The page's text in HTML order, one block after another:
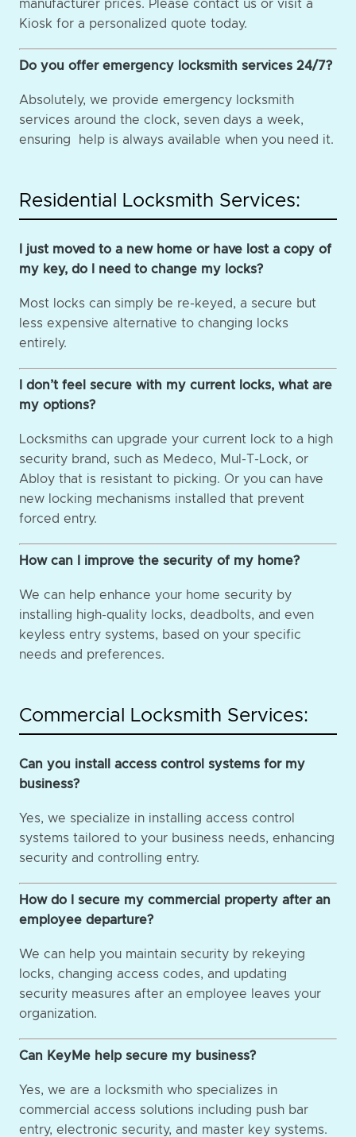
manufacturer prices. Please contact us or visit a
Kiosk for a personalized quote today.
Do you offer emergency locksmith services 24/7?
Absolutely, we provide emergency locksmith
services around the clock, seven days a week,
ensuring help is always available when you need it.
Residential Locksmith Services:
I just moved to a new home or have lost a copy of
my key, do I need to change my locks?
Most locks can simply be re-keyed, a secure but
less expensive alternative to changing locks
entirely.
I don’t feel secure with my current locks, what are
my options?
Locksmiths can upgrade your current lock to a high
security brand, such as Medeco, Mul-T-Lock, or
Abloy that is resistant to picking. Or you can have
new locking mechanisms installed that prevent
forced entry.
How can I improve the security of my home?
We can help enhance your home security by
installing high-quality locks, deadbolts, and even
keyless entry systems, based on your specific
needs and preferences.
Commercial Locksmith Services:
Can you install access control systems for my
business?
Yes, we specialize in installing access control
systems tailored to your business needs, enhancing
security and controlling entry.
How do I secure my commercial property after an
employee departure?
We can help you maintain security by rekeying
locks, changing access codes, and updating
security measures after an employee leaves your
organization.
Can KeyMe help secure my business?
Yes, we are a locksmith who specializes in
commercial access solutions including push bar
entry, electronic security, and master key systems.